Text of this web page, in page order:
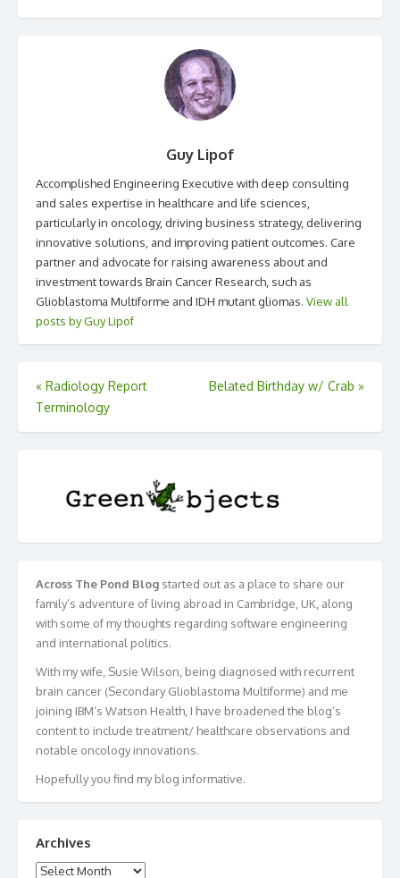
Guy Lipof
Accomplished Engineering Executive with deep consulting
and sales expertise in healthcare and life sciences,
particularly in oncology, driving business strategy, delivering
innovative solutions, and improving patient outcomes. Care
partner and advocate for raising awareness about and
investment towards Brain Cancer Research, such as
Glioblastoma Multiforme and IDH mutant gliomas. View all
posts by Guy Lipof
Post
navigation
« Radiology Report
Terminology
Belated Birthday w/ Crab »
Across The Pond Blog started out as a place to share our
family’s adventure of living abroad in Cambridge, UK, along
with some of my thoughts regarding software engineering
and international politics.
With my wife, Susie Wilson, being diagnosed with recurrent
brain cancer (Secondary Glioblastoma Multiforme) and me
joining IBM’s Watson Health, I have broadened the blog’s
content to include treatment/ healthcare observations and
notable oncology innovations.
Hopefully you find my blog informative.
Archives
Archives